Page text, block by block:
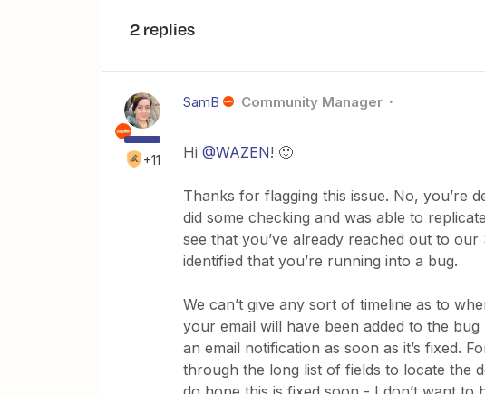
2 replies
+11
SamB Community Manager
Hi @WAZEN! 🙂
Thanks for flagging this issue. No, you’re
did some checking and was able to
see that you’ve already reached out to
identified that you’re running into a bug.
We can’t give any sort of timeline as to
your email will have been added to the
an email notification as soon as it’s fixed.
through the long list of fields to locate the